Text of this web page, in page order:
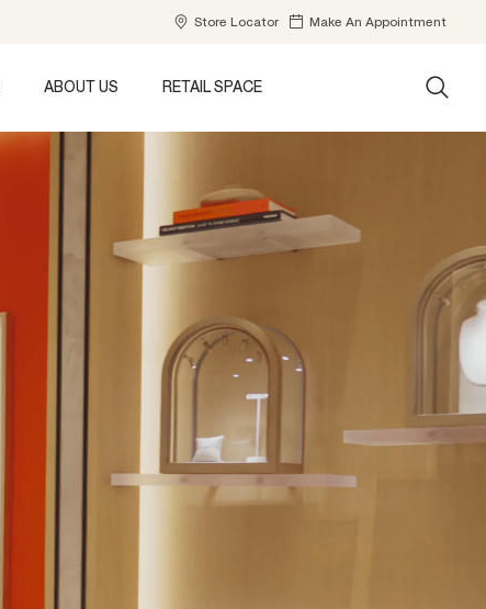
Store Locator Make An Appointment
ABOUT US RETAIL SPACE